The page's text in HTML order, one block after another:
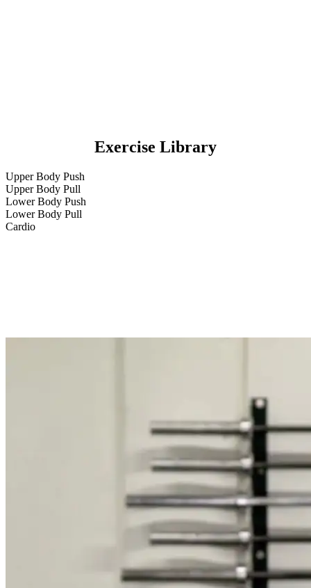
Exercise Library
Upper Body Push
Upper Body Pull
Lower Body Push
Lower Body Pull
Cardio